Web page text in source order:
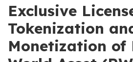
Exclusive
Tokenization
Monetization of